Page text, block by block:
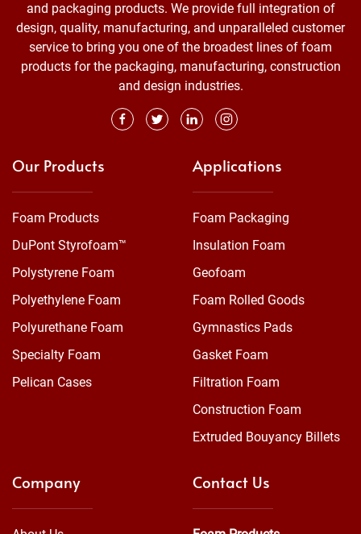
and packaging products. We provide full integration of
design, quality, manufacturing, and unparalleled customer
service to bring you one of the broadest lines of foam
products for the packaging, manufacturing, construction
and design industries.
Our Products
Foam Products
DuPont Styrofoam™
Polystyrene Foam
Polyethylene Foam
Polyurethane Foam
Specialty Foam
Pelican Cases
Applications
Foam Packaging
Insulation Foam
Geofoam
Foam Rolled Goods
Gymnastics Pads
Gasket Foam
Filtration Foam
Construction Foam
Extruded Bouyancy Billets
Company Contact Us